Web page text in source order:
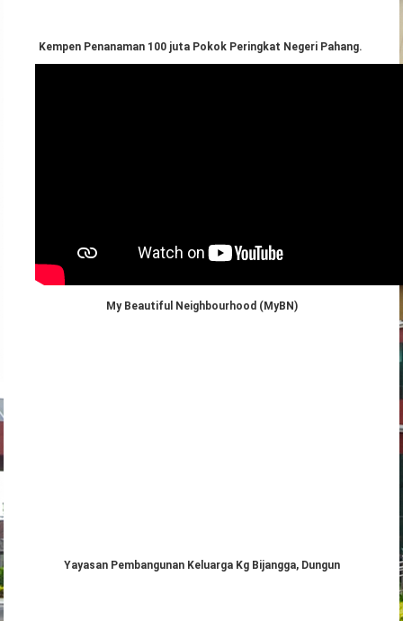
Kempen Penanaman 100 juta Pokok Peringkat Negeri Pahang.
My Beautiful Neighbourhood (MyBN)
Yayasan Pembangunan Keluarga Kg Bijangga, Dungun